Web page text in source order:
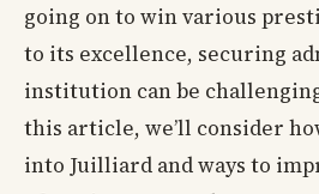
going on to win various
to its excellence, securing
institution can be
this article, we’ll consider
into Juilliard and ways to